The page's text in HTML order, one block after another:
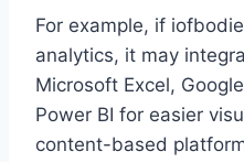
For example, if
analytics, it may
Microsoft Excel,
Power BI for easier
content-based